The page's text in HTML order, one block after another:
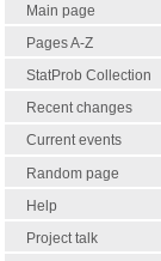
Main page
Pages A-Z
StatProb Collection
Recent changes
Current events
Random page
Help
Project talk